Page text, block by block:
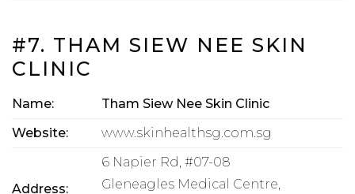
#7. THAM SIEW NEE SKIN
CLINIC
Name:
Tham Siew Nee Skin Clinic
Website:
www.skinhealthsg.com.sg
Address:
6 Napier Rd, #07-08
Gleneagles Medical Centre,